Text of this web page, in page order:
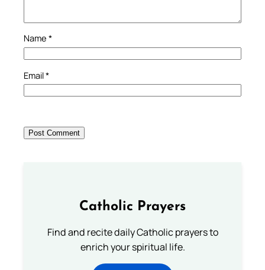
Name *
Email*
Catholic Prayers
Find and recite daily Catholic prayers to
enrich your spiritual life.